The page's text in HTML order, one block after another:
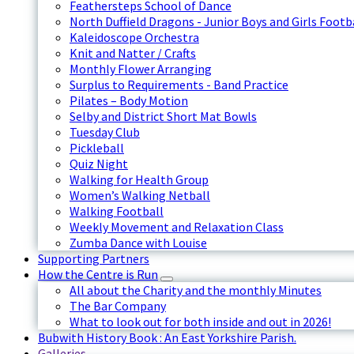
Feathersteps School of Dance
North Duffield Dragons - Junior Boys and Girls
Kaleidoscope Orchestra
Knit and Natter / Crafts
Monthly Flower Arranging
Surplus to Requirements - Band Practice
Pilates – Body Motion
Selby and District Short Mat Bowls
Tuesday Club
Pickleball
Quiz Night
Walking for Health Group
Women’s Walking Netball
Walking Football
Weekly Movement and Relaxation Class
Zumba Dance with Louise
Supporting Partners
How the Centre is Run
All about the Charity and the monthly Minutes
The Bar Company
What to look out for both inside and out in 2026!
Bubwith History Book : An East Yorkshire Parish.